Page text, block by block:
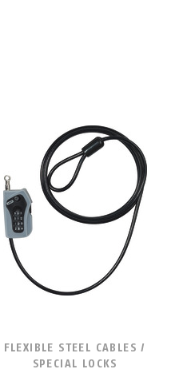
FLEXIBLE STEEL CABLES /
SPECIAL LOCKS